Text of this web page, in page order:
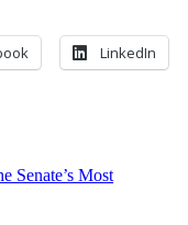
LinkedIn
Senate’s Most